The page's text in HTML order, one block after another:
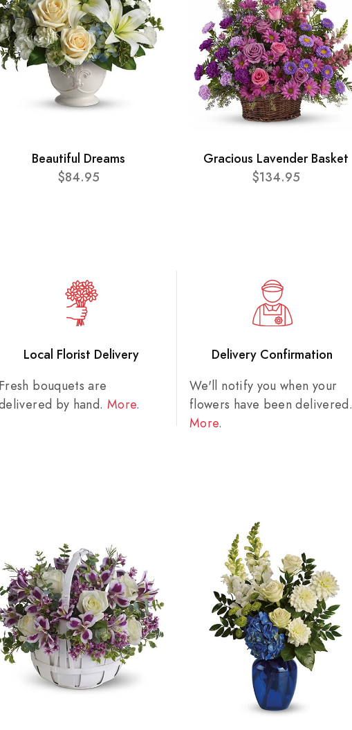
Beautiful Dreams
$84.95
Gracious Lavender Basket
$134.95
Local Florist Delivery
Fresh bouquets are
by hand. More.
Delivery Confirmation
We'll notify you when your
flowers have been delivered.
More.